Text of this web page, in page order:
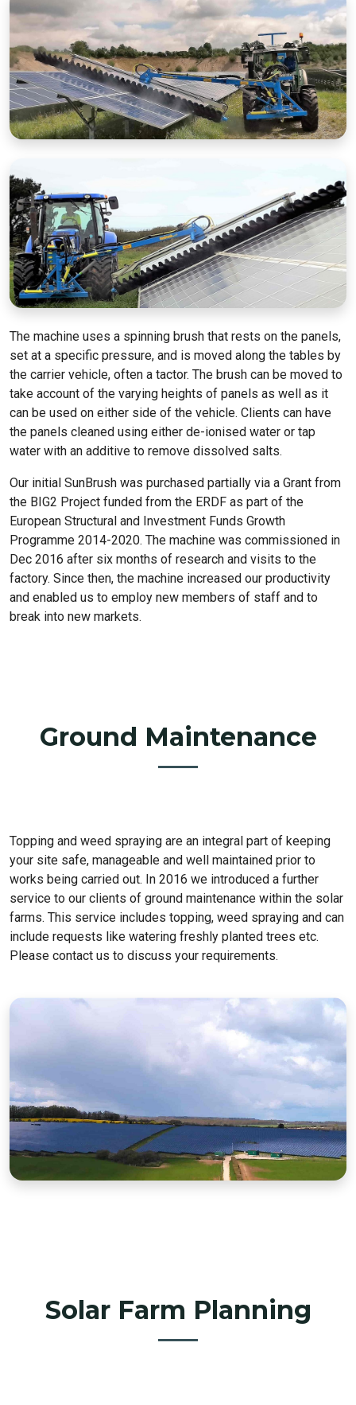
The machine uses a spinning brush that rests on the panels,
set at a specific pressure, and is moved along the tables by
the carrier vehicle, often a tactor. The brush can be moved to
take account of the varying heights of panels as well as it
can be used on either side of the vehicle. Clients can have
the panels cleaned using either de-ionised water or tap
water with an additive to remove dissolved salts.
Our initial SunBrush was purchased partially via a Grant from
the BIG2 Project funded from the ERDF as part of the
European Structural and Investment Funds Growth
Programme 2014-2020. The machine was commissioned in
Dec 2016 after six months of research and visits to the
factory. Since then, the machine increased our productivity
and enabled us to employ new members of staff and to
break into new markets.
Ground Maintenance
Topping and weed spraying are an integral part of keeping
your site safe, manageable and well maintained prior to
works being carried out. In 2016 we introduced a further
service to our clients of ground maintenance within the solar
farms. This service includes topping, weed spraying and can
include requests like watering freshly planted trees etc.
Please contact us to discuss your requirements.
Solar Farm Planning